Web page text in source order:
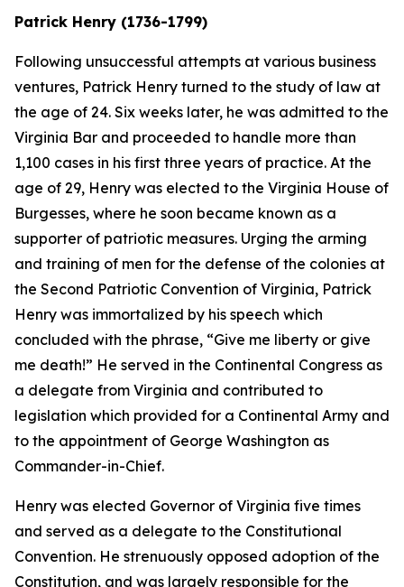
Patrick Henry (1736-1799)
Following unsuccessful attempts at various business
ventures, Patrick Henry turned to the study of law at
the age of 24. Six weeks later, he was admitted to the
Virginia Bar and proceeded to handle more than
1,100 cases in his first three years of practice. At the
age of 29, Henry was elected to the Virginia House of
Burgesses, where he soon became known as a
supporter of patriotic measures. Urging the arming
and training of men for the defense of the colonies at
the Second Patriotic Convention of Virginia, Patrick
Henry was immortalized by his speech which
concluded with the phrase, “Give me liberty or give
me death!” He served in the Continental Congress as
a delegate from Virginia and contributed to
legislation which provided for a Continental Army and
to the appointment of George Washington as
Commander-in-Chief.
Henry was elected Governor of Virginia five times
and served as a delegate to the Constitutional
Convention. He strenuously opposed adoption of the
Constitution, and was largely responsible for the